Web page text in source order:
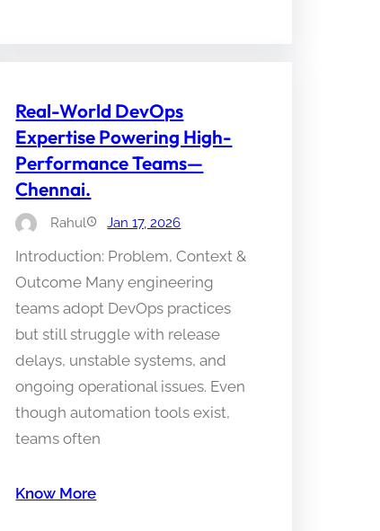
Real-World DevOps
Expertise Powering High-
Performance Teams—
Chennai.
Rahul Jan 17, 2026
Introduction: Problem, Context &
Outcome Many engineering
teams adopt DevOps practices
but still struggle with release
delays, unstable systems, and
ongoing operational issues. Even
though automation tools exist,
teams often
Know More